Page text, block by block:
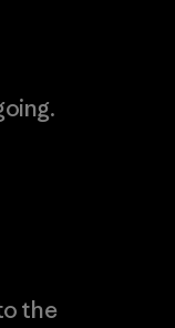
the